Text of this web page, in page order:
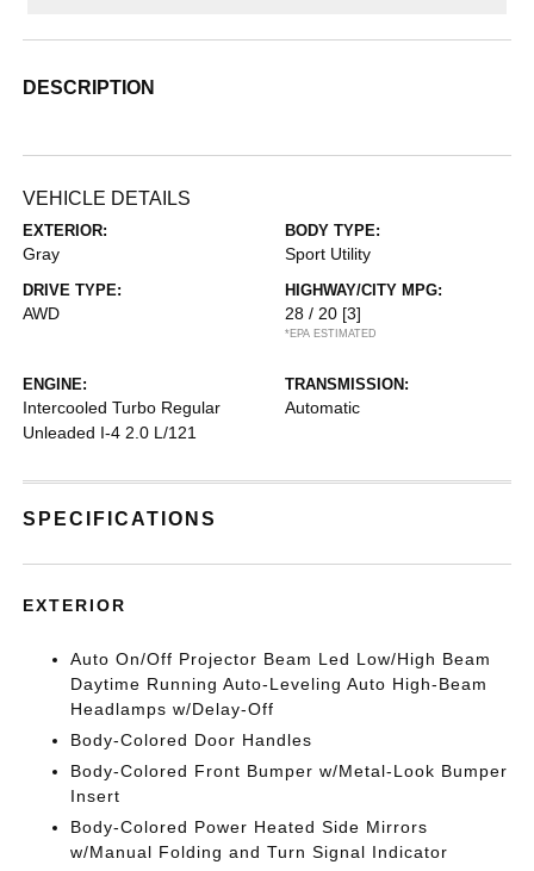
DESCRIPTION
VEHICLE DETAILS
EXTERIOR:
Gray
BODY TYPE:
Sport Utility
DRIVE TYPE:
AWD
HIGHWAY/CITY MPG:
28 / 20 [3]
*EPA ESTIMATED
ENGINE:
Intercooled Turbo Regular
Unleaded I-4 2.0 L/121
TRANSMISSION:
Automatic
SPECIFICATIONS
EXTERIOR
Auto On/Off Projector Beam Led Low/High Beam
Daytime Running Auto-Leveling Auto High-Beam
Headlamps w/Delay-Off
Body-Colored Door Handles
Body-Colored Front Bumper w/Metal-Look Bumper
Insert
Body-Colored Power Heated Side Mirrors
w/Manual Folding and Turn Signal Indicator